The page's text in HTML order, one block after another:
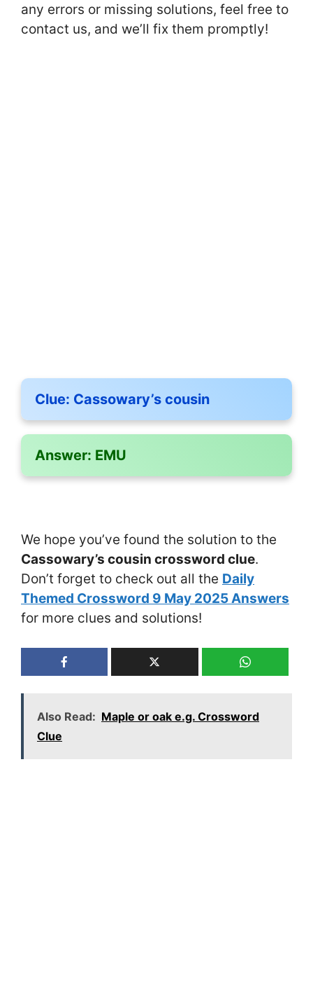
any errors or missing solutions, feel free to
contact us, and we’ll fix them promptly!
Clue: Cassowary’s cousin
Answer: EMU
We hope you’ve found the solution to the
Cassowary’s cousin crossword clue.
Don’t forget to check out all the Daily
Themed Crossword 9 May 2025 Answers
for more clues and solutions!
Also Read: Maple or oak e.g. Crossword
Clue